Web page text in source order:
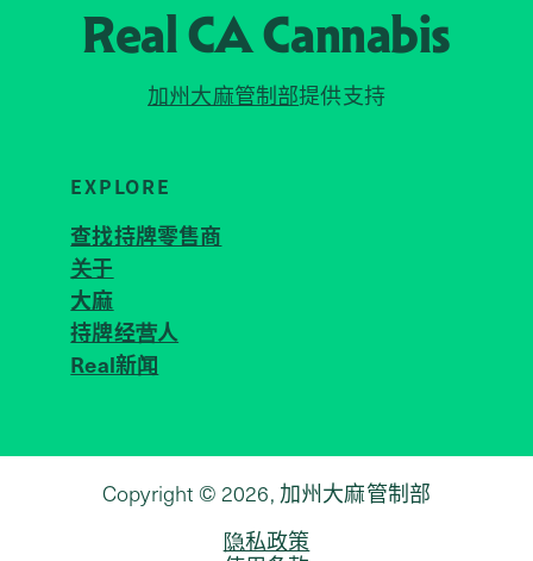
Real CACannabis
加州大麻管制部提供支持
EXPLORE
查找持牌零售商
关于
大麻
持牌经营人
Real新闻
Copyright © 2026, 加州大麻管制部
隐私政策